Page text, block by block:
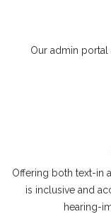
Our admin
Offering both text-in
is inclusive and
hearing-